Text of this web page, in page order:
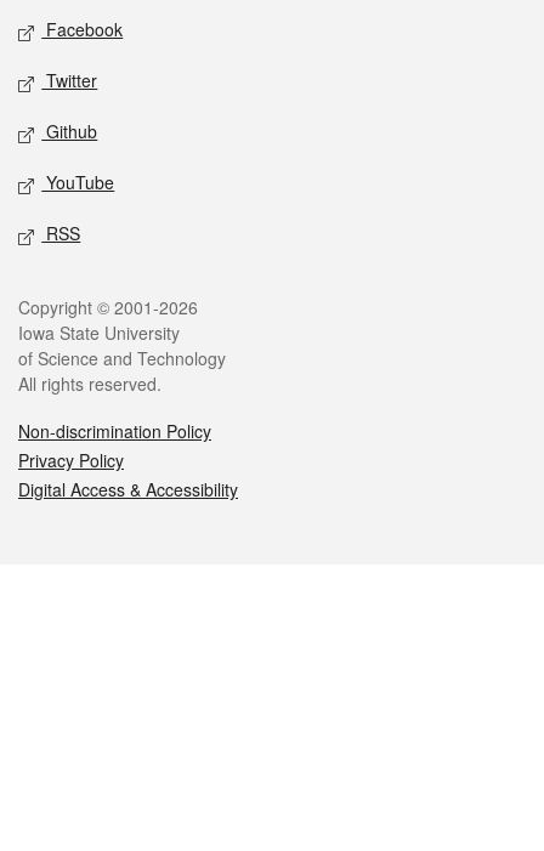
Social media
Facebook
Twitter
Github
YouTube
RSS
Legal
Copyright © 2001-2026
Iowa State University
of Science and Technology
All rights reserved.
Non-discrimination Policy
Privacy Policy
Digital Access & Accessibility